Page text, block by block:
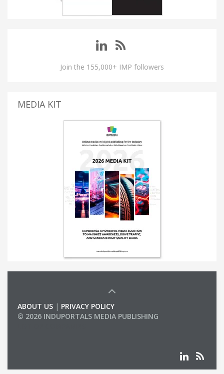
Join the 155,000+ IMP followers
MEDIA KIT
ABOUT US | PRIVACY POLICY
© 2026 INDUPORTALS MEDIA PUBLISHING